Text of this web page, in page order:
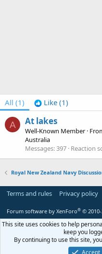
All (1) Like (1)
A At lakes
Well-Known Member ·
Australia
Messages 397 Reaction
Royal New Zealand Navy
Terms and rules Privacy policy
Forum software by XenForo® ©
This site uses cookies to help
keep you
By continuing to use this site,
Accept